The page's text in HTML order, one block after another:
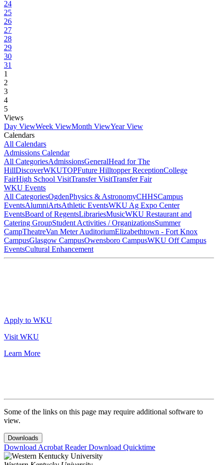
24
25
26
27
28
29
30
31
1
2
3
4
5
Views
Day ViewWeek ViewMonth ViewYear View
Calendars
All Calendars
Admissions Calendar
All CategoriesAdmissionsGeneralHead for The
HillDiscoverWKUTOPFuture Hilltopper ReceptionCollege
FairHigh School VisitTransfer VisitTransfer Fair
WKU Events
All CategoriesOgdenPhysics & AstronomyCHHSCampus
EventsAlumniArtsAthletic EventsWKU Ag Expo Center
EventsBoard of RegentsLibrariesMusicWKU Restaurant and
Catering GroupStudent Activities / OrganizationsSummer
CampTheatreVan Meter AuditoriumElizabethtown - Fort Knox
CampusGlasgow CampusOwensboro CampusWKU Off Campus
EventsCultural Enhancement
Apply to WKU
Visit WKU
Learn More
Some of the links on this page may require additional software to
view.
Downloads
Download Acrobat ReaderDownload Quicktime